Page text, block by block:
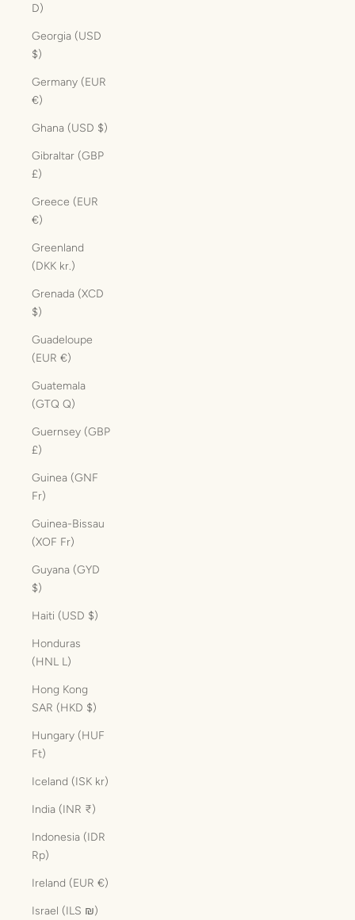
D)
Georgia (USD
$)
Germany (EUR
€)
Ghana (USD $)
Gibraltar (GBP
£)
Greece (EUR
€)
Greenland
(DKK kr.)
Grenada (XCD
$)
Guadeloupe
(EUR €)
Guatemala
(GTQ Q)
Guernsey (GBP
£)
Guinea (GNF
Fr)
Guinea-Bissau
(XOF Fr)
Guyana (GYD
$)
Haiti (USD $)
Honduras
(HNL L)
Hong Kong
SAR (HKD $)
Hungary (HUF
Ft)
Iceland (ISK kr)
India (INR ₹)
Indonesia (IDR
Rp)
Ireland (EUR €)
Israel (ILS ₪)